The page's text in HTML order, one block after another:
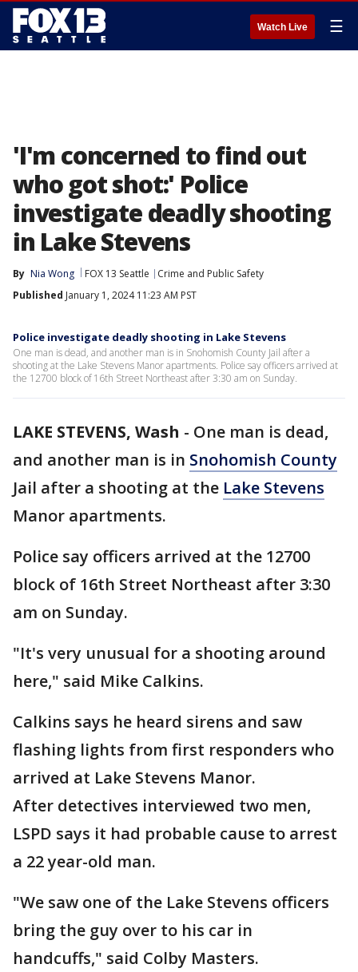
Watch Live ☰
'I'm concerned to find out
who got shot:' Police
investigate deadly shooting
in Lake Stevens
By Nia Wong FOX 13 Seattle
Crime and Public Safety
Published January 1, 2024 11:23 AM PST
Police investigate deadly shooting in Lake Stevens
One man is dead, and another man is in Snohomish County Jail after a
shooting at the Lake Stevens Manor apartments. Police say officers arrived at
the 12700 block of 16th Street Northeast after 3:30 am on Sunday.
LAKE STEVENS, Wash - One man is dead,
and another man is in Snohomish County
Jail after a shooting at the Lake Stevens
Manor apartments.
Police say officers arrived at the 12700
block of 16th Street Northeast after 3:30
am on Sunday.
"It's very unusual for a shooting around
here," said Mike Calkins.
Calkins says he heard sirens and saw
flashing lights from first responders who
arrived at Lake Stevens Manor.
After detectives interviewed two men,
LSPD says it had probable cause to arrest
a 22 year-old man.
"We saw one of the Lake Stevens officers
bring the guy over to his car in
handcuffs," said Colby Masters.